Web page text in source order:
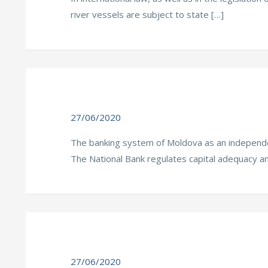
river vessels are subject to state […]
27/06/2020
The banking system of Moldova as an
The National Bank regulates capital adequacy
27/06/2020